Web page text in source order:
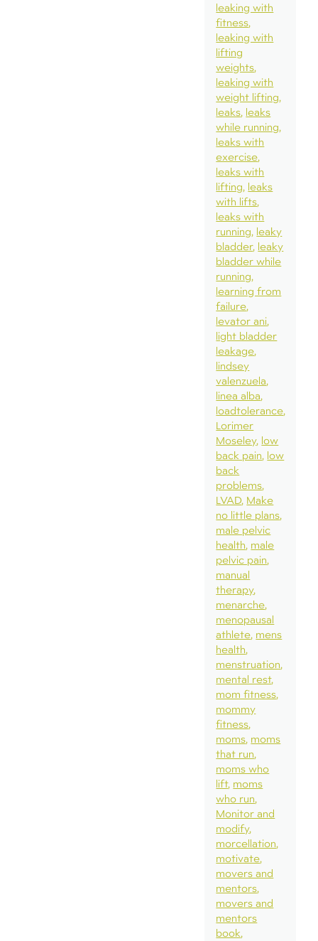
leaking with
fitness
leaking with
lifting
weights
leaking with
weight lifting
leaks leaks
while running
leaks with
exercise
leaks with
lifting leaks
with lifts
leaks with
running leaky
bladder leaky
bladder while
running
learning from
failure
levator ani
light bladder
leakage
lindsey
valenzuela
linea alba
loadtolerance
Lorimer
Moseley low
back pain low
back
problems
LVAD Make
no little plans
male pelvic
health male
pelvic pain
manual
therapy
menarche
menopausal
athlete mens
health
menstruation
mental rest
mom fitness
mommy
fitness
moms moms
that run
moms who
lift moms
who run
Monitor and
modify
morcellation
motivate
movers and
mentors
movers and
mentors
book